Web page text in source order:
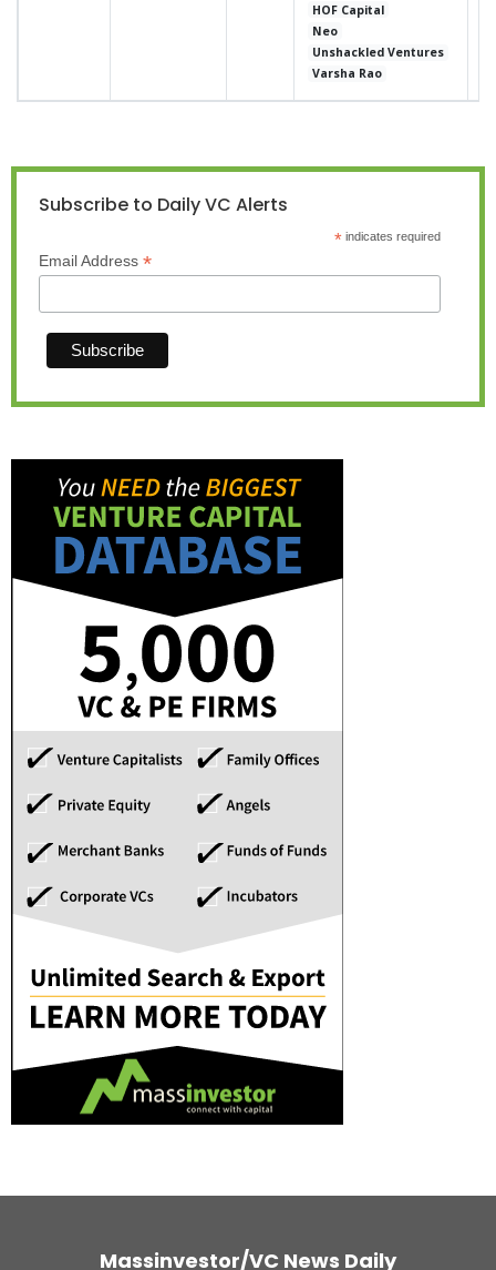
HOF Capital
Neo
Unshackled Ventures
Varsha Rao
Subscribe to Daily VC Alerts
*indicates required
Email Address *
Massinvestor/VC News Daily